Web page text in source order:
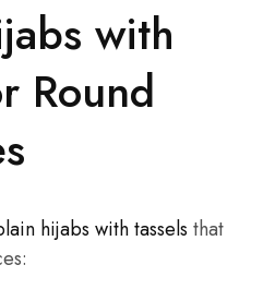
with
Round
hijabs with tassels that